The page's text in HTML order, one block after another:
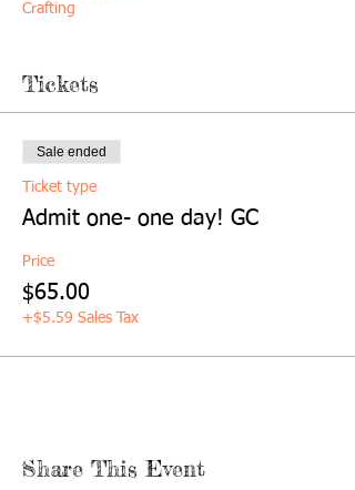
Crafting
*Healthy snack included
Tickets
Sale ended
Ticket type
Admit one- one day! GC
Price
$65.00
+$5.59 Sales Tax
Share This Event